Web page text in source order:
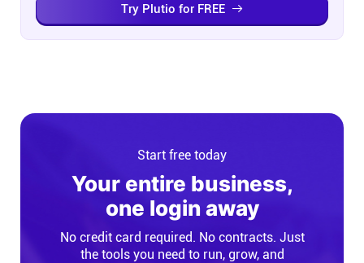
Try Plutio for FREE
Start free today
Your entire business,
one login away
No credit card required. No contracts. Just
the tools you need to run, grow, and